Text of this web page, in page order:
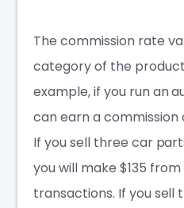
The commission rate
category of the
example, if you run an
can earn a commission
If you sell three car
you will make $135
transactions. If you sell